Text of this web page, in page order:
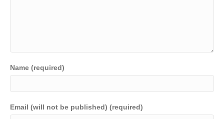
Name (required)
Email (will not be published) (required)